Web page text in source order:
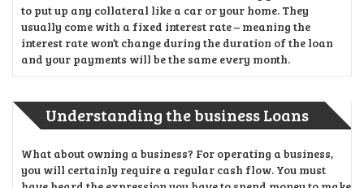
to put up any collateral like a car or your home. They
usually come with a fixed interest rate – meaning the
interest rate won’t change during the duration of the loan
and your payments will be the same every month.
Understanding the business Loans
What about owning a business? For operating a business,
you will certainly require a regular cash flow. You must